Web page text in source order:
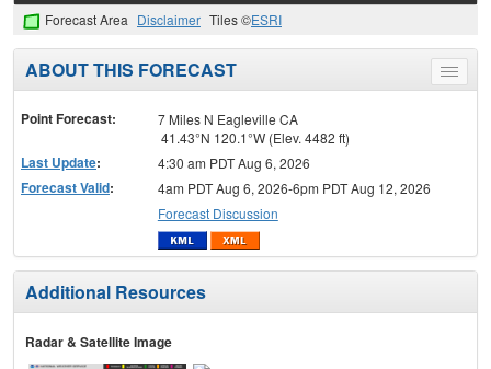
Forecast Area Disclaimer Tiles ©ESRI
Toggle
menu
ABOUT THIS FORECAST
Point Forecast:
7 Miles N Eagleville CA
41.43°N 120.1°W (Elev. 4482 ft)
Last Update: 4:30 am PDT Aug 6, 2026
Forecast Valid:
4am PDT Aug 6, 2026-6pm PDT Aug 12, 2026
Forecast Discussion
Additional Resources
Radar & Satellite Image